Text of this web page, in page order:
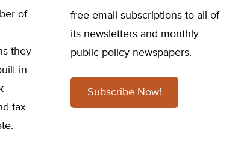
of
they
in
tax
free email subscriptions to all of
its newsletters and monthly
public policy newspapers.
Subscribe Now!